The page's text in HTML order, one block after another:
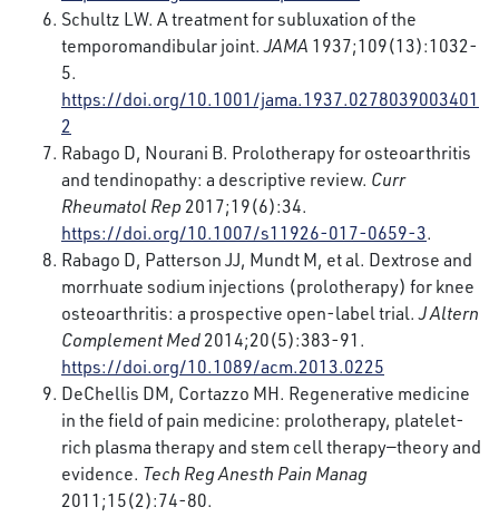
Schultz LW. A treatment for subluxation of the
temporomandibular joint.JAMA 1937;109(13):1032-
5.
https://doi.org/10.1001/jama.1937.0278039003401
2
Rabago D, Nourani B. Prolotherapy for osteoarthritis
and tendinopathy: a descriptive review. Curr
Rheumatol Rep 2017;19(6):34.
https://doi.org/10.1007/s11926-017-0659-3.
Rabago D, Patterson JJ, Mundt M, et al. Dextrose and
morrhuate sodium injections (prolotherapy) for knee
osteoarthritis: a prospective open-label trial.J Altern
Complement Med2014;20(5):383-91.
https://doi.org/10.1089/acm.2013.0225
DeChellis DM, Cortazzo MH. Regenerative medicine
in the field of pain medicine: prolotherapy, platelet-
rich plasma therapy and stem cell therapy—theory and
evidence. Tech Reg Anesth Pain Manag
2011;15(2):74-80.